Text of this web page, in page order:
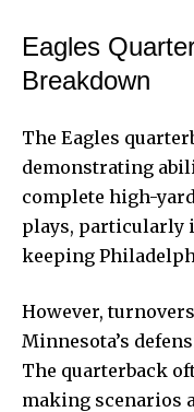
Eagles
Breakdown
The Eagles
demonstrating
complete high-
plays, particularly
keeping
However,
Minnesota’s
The quarterback
making scenarios